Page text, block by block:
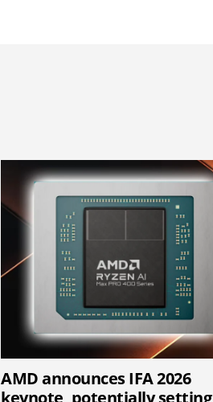
AMD announces IFA 2026
keynote, potentially